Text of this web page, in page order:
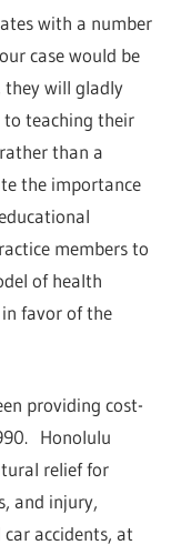
with a number
case would be
they will gladly
to teaching their
than a
the importance
members to
of health
favor of the
providing cost-
Honolulu
relief for
and injury,
accidents, at